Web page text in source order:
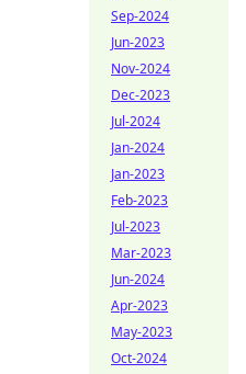
Sep-2024
Jun-2023
Nov-2024
Dec-2023
Jul-2024
Jan-2024
Jan-2023
Feb-2023
Jul-2023
Mar-2023
Jun-2024
Apr-2023
May-2023
Oct-2024